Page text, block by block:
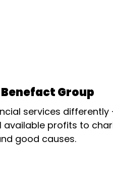
Group
services differently
available profits to
good causes.